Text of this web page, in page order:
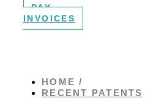
PAY
INVOICES
HOME /
RECENT PATENTS